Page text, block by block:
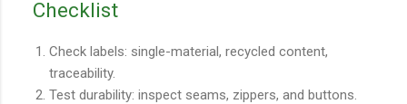
Checklist
Check labels: single-material, recycled content,
traceability.
Test durability: inspect seams, zippers, and buttons.